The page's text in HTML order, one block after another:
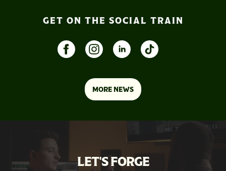
GET ON THE SOCIAL TRAIN
MORE NEWS
LET'S FORGE